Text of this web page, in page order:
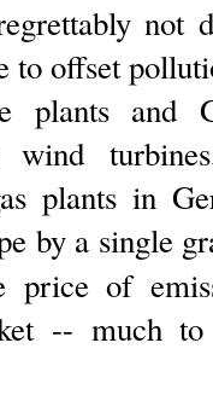
not
to offset
plants and
plants in
by a single
price of
-- much